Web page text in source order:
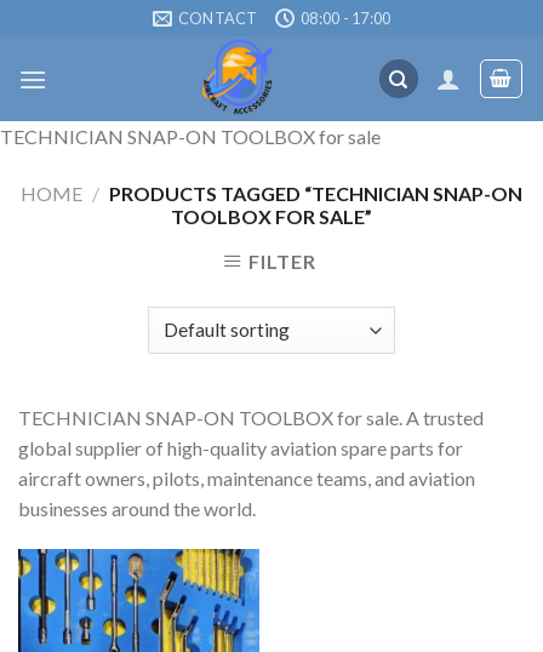
content
CONTACT 08:00 - 17:00
TECHNICIAN SNAP-ON TOOLBOX for sale
HOME / PRODUCTS TAGGED “TECHNICIAN SNAP-ON
TOOLBOX FOR SALE”
FILTER
TECHNICIAN SNAP-ON TOOLBOX for sale. A trusted
global supplier of high-quality aviation spare parts for
aircraft owners, pilots, maintenance teams, and aviation
businesses around the world.